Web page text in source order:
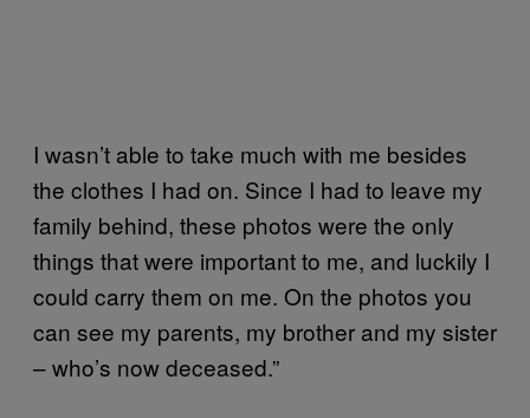
I wasn’t able to take much with me besides
the clothes I had on. Since I had to leave my
family behind, these photos were the only
things that were important to me, and luckily I
could carry them on me. On the photos you
can see my parents, my brother and my sister
– who’s now deceased.”